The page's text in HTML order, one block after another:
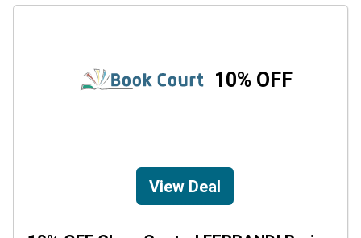
10% OFF
View Deal